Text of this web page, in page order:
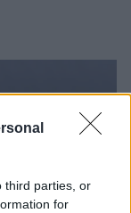
third parties, or
for